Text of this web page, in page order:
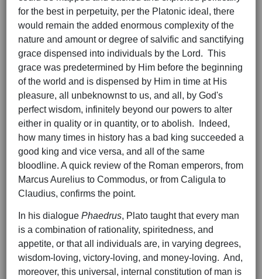
for the best in perpetuity, per the Platonic ideal, there
would remain the added enormous complexity of the
nature and amount or degree of salvific and sanctifying
grace dispensed into individuals by the Lord. This
grace was predetermined by Him before the beginning
of the world and is dispensed by Him in time at His
pleasure, all unbeknownst to us, and all, by God's
perfect wisdom, infinitely beyond our powers to alter
either in quality or in quantity, or to abolish. Indeed,
how many times in history has a bad king succeeded a
good king and vice versa, and all of the same
bloodline. A quick review of the Roman emperors, from
Marcus Aurelius to Commodus, or from Caligula to
Claudius, confirms the point.
In his dialogue Phaedrus, Plato taught that every man
is a combination of rationality, spiritedness, and
appetite, or that all individuals are, in varying degrees,
wisdom-loving, victory-loving, and money-loving. And,
moreover, this universal, internal constitution of man is